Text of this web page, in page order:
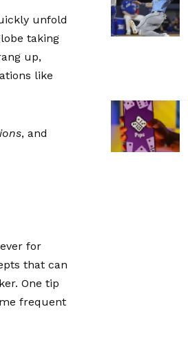
unfold
taking
up,
like
, and
for
that can
One tip
frequent